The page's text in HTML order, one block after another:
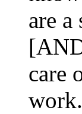
are a
care